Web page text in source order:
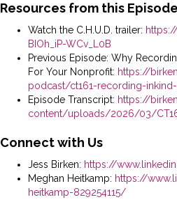
Resources from this Episode
Watch the C.H.U.D. trailer:
BIOh_iP-WCv_L0B
Previous Episode: Why
For Your Nonprofit: https://
podcast/ct161-recording-
Episode Transcript: https://
content/uploads/2026/03/
Connect with Us
Jess Birken: https://
Meghan Heitkamp: https://
heitkamp-829254115/